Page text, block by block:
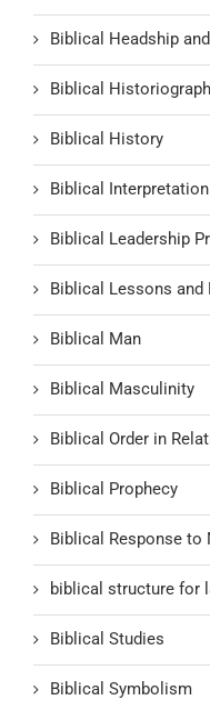
Biblical Headship
Biblical
Biblical History
Biblical Interpretation
Biblical Leadership
Biblical Lessons and
Biblical Man
Biblical Masculinity
Biblical Order in
Biblical Prophecy
Biblical Response to
biblical structure for
Biblical Studies
Biblical Symbolism